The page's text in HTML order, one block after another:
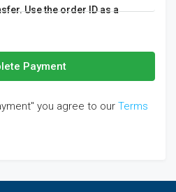
Use the order ID as a
Payment
you agree to our Terms